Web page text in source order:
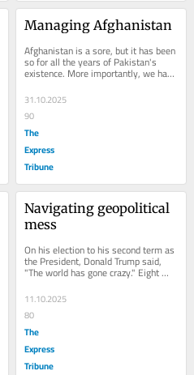
Managing Afghanistan
Afghanistan is a sore, but it has been
so for all the years of Pakistan's
existence. More importantly, we have
lived through it and kept a decent...
31.10.2025
90
The
Express
Tribune
Navigating geopolitical
mess
On his election to his second term as
the President, Donald Trump said,
"The world has gone crazy." Eight
months down into his tenure at the
helm, the...
11.10.2025
80
The
Express
Tribune